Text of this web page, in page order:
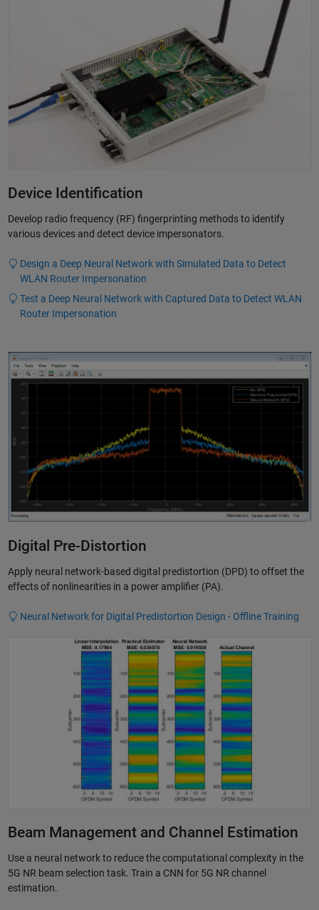
Device Identification
Develop radio frequency (RF) fingerprinting methods to identify
various devices and detect device impersonators.
Design a Deep Neural Network with Simulated Data to Detect
WLAN Router Impersonation
Test a Deep Neural Network with Captured Data to Detect WLAN
Router Impersonation
Digital Pre-Distortion
Apply neural network-based digital predistortion (DPD) to offset the
effects of nonlinearities in a power amplifier (PA).
Neural Network for Digital Predistortion Design - Offline Training
Beam Management and Channel Estimation
Use a neural network to reduce the computational complexity in the
5G NR beam selection task. Train a CNN for 5G NR channel
estimation.